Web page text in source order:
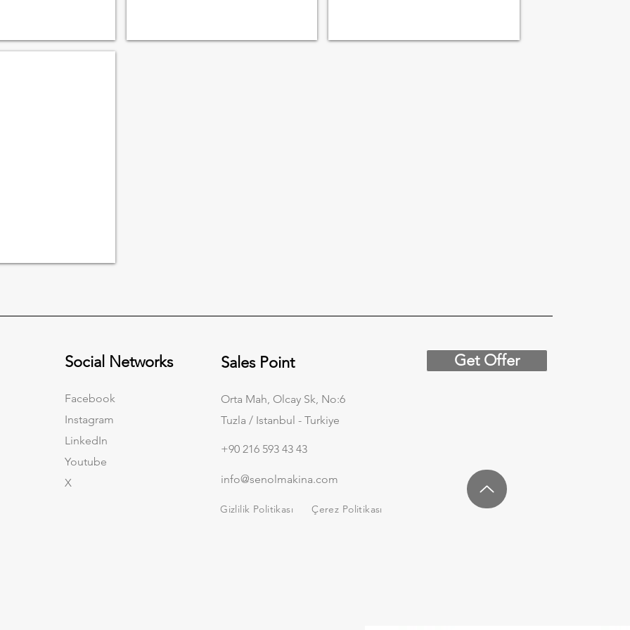
Social Networks
Facebook
Instagram
LinkedIn
Youtube
X
Sales Point
Orta Mah, Olcay Sk, No:6
Tuzla / Istanbul - Turkiye
+90 216 593 43 43
info@senolmakina.com
Gizlilik Politikası Çerez Politikası
Get Offer